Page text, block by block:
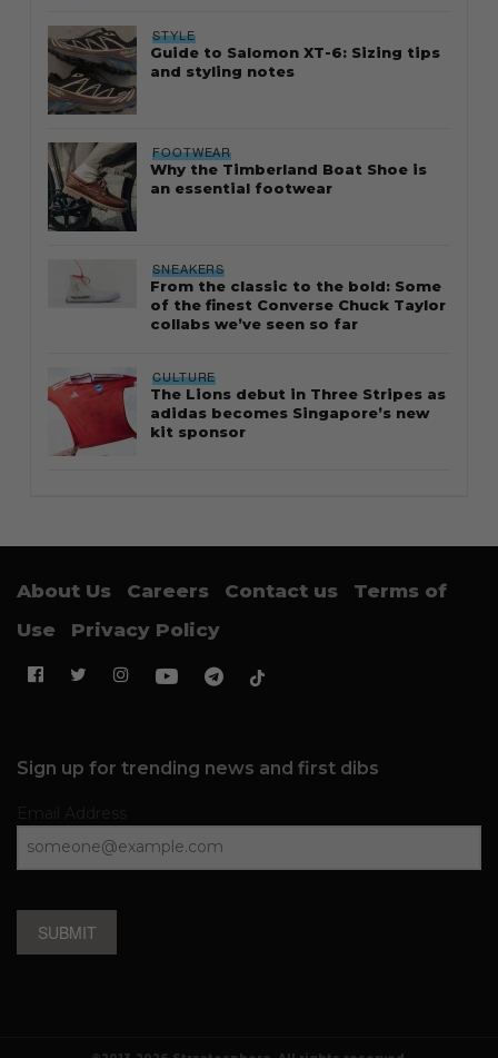
STYLE
Guide to Salomon XT-6: Sizing tips
and styling notes
FOOTWEAR
Why the Timberland Boat Shoe is
an essential footwear
SNEAKERS
From the classic to the bold: Some
of the finest Converse Chuck Taylor
collabs we’ve seen so far
CULTURE
The Lions debut in Three Stripes as
adidas becomes Singapore’s new
kit sponsor
About Us Careers Contact us
Terms of
Use
Privacy Policy
Sign up for trending news and first dibs
SUBMIT